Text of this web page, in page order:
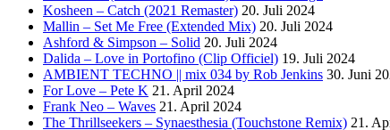
Kosheen – Catch (2021 Remaster) 20. Juli 2024
Mallin – Set Me Free (Extended Mix) 20. Juli 2024
Ashford & Simpson – Solid 20. Juli 2024
Dalida – Love in Portofino (Clip Officiel) 19. Juli 2024
AMBIENT TECHNO || mix 034 by Rob Jenkins 30. Juni
For Love – Pete K 21. April 2024
Frank Neo – Waves 21. April 2024
The Thrillseekers – Synaesthesia (Touchstone Remix) 21.